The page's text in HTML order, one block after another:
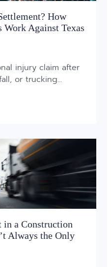
How
Against Texas
injury claim after
or trucking...
a Construction
Always the Only